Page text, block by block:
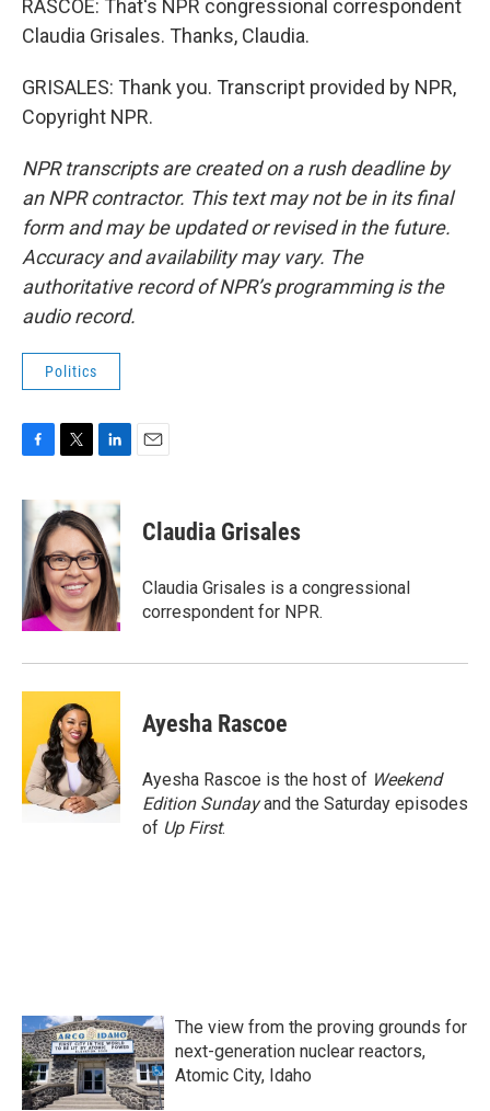
RASCOE: That's NPR congressional correspondent
Claudia Grisales. Thanks, Claudia.
GRISALES: Thank you. Transcript provided by NPR,
Copyright NPR.
NPR transcripts are created on a rush deadline by
an NPR contractor. This text may not be in its final
form and may be updated or revised in the future.
Accuracy and availability may vary. The
authoritative record of NPR’s programming is the
audio record.
Politics
c
e
o
o
k
i
t
t
e
r
k
e
d
I
n
Claudia Grisales
Claudia Grisales is a congressional
correspondent for NPR.
Ayesha Rascoe
Ayesha Rascoe is the host of Weekend
Edition Sundayand the Saturday episodes
of Up First.
The view from the proving grounds for
next-generation nuclear reactors,
Atomic City, Idaho